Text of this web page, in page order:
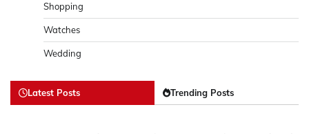
Shopping
Watches
Wedding
Latest Posts Trending Posts